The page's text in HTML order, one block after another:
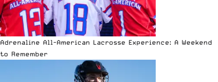
Adrenaline All-American Lacrosse Experience: A Weekend
to Remember